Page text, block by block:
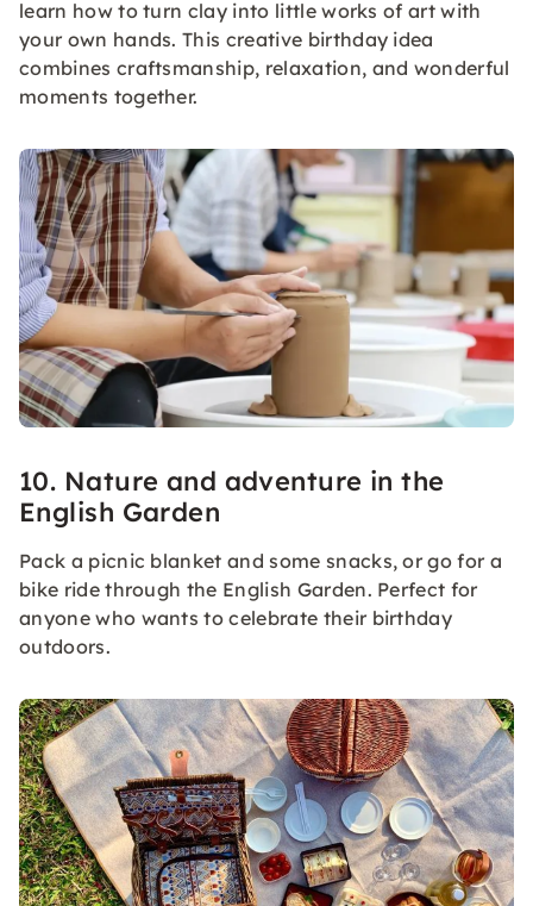
learn how to turn clay into little works of art with
your own hands. This creative birthday idea
combines craftsmanship, relaxation, and wonderful
moments together.
10. Nature and adventure in the
English Garden
Pack a picnic blanket and some snacks, or go for a
bike ride through the English Garden. Perfect for
anyone who wants to celebrate their birthday
outdoors.